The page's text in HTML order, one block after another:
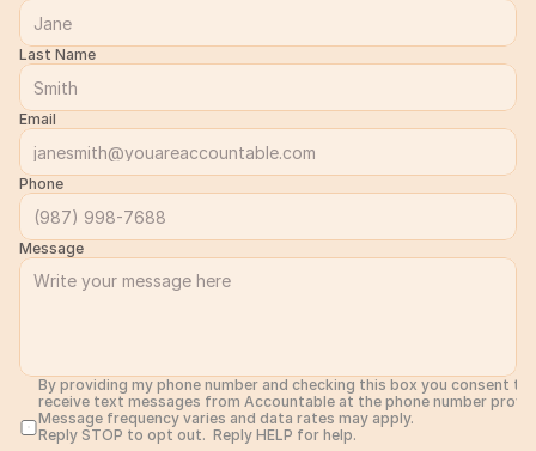
Last Name
Email
Phone
Message
By providing my phone number and checking this box you consent to
receive text messages from Accountable at the phone number
Message frequency varies and data rates may apply.
Reply STOP to opt out.  Reply HELP for help.